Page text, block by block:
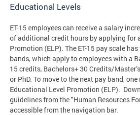
Educational Levels
ET-15 employees can receive a salary
of additional credit hours by applying for
Promotion (ELP). The ET-15 pay scale
bands, which apply to employees with a
15 credits, Bachelors+ 30 Credits/
or PhD. To move to the next pay band,
Educational Level Promotion (ELP).
guidelines from the "Human Resources
accessible from the navigation bar.